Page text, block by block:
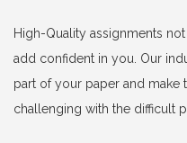
High-Quality assignments
add confident in you. Our
part of your paper and make
challenging with the difficult